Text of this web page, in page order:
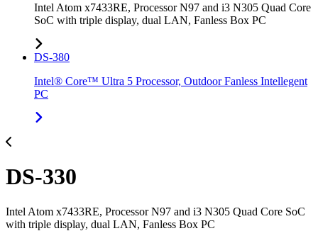
Intel Atom x7433RE, Processor N97 and i3 N305 Quad Core
SoC with triple display, dual LAN, Fanless Box PC
DS-380
Intel® Core™ Ultra 5 Processor, Outdoor Fanless Intellegent
PC
DS-330
Intel Atom x7433RE, Processor N97 and i3 N305 Quad Core SoC
with triple display, dual LAN, Fanless Box PC